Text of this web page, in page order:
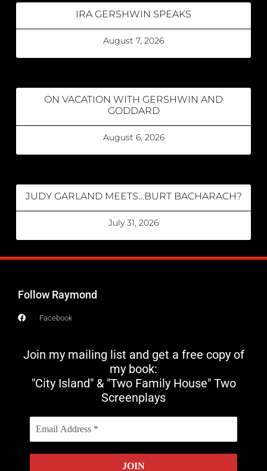
IRA GERSHWIN SPEAKS
August 7, 2026
ON VACATION WITH GERSHWIN AND
GODDARD
August 6, 2026
JUDY GARLAND MEETS…BURT BACHARACH?
July 31, 2026
Follow Raymond
Facebook
Join my mailing list and get a free copy of
my book:
"City Island" & "Two Family House" Two
Screenplays